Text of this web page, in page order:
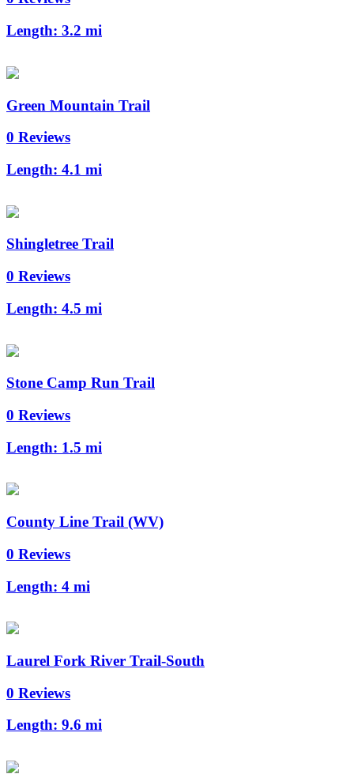
Length: 3.2 mi
Green Mountain Trail
0 Reviews
Length: 4.1 mi
Shingletree Trail
0 Reviews
Length: 4.5 mi
Stone Camp Run Trail
0 Reviews
Length: 1.5 mi
County Line Trail (WV)
0 Reviews
Length: 4 mi
Laurel Fork River Trail-South
0 Reviews
Length: 9.6 mi